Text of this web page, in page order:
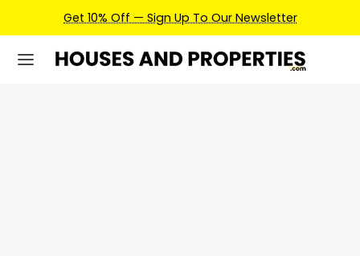
Get 10% Off — Sign Up To Our Newsletter